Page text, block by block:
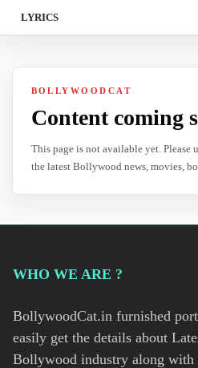
LYRICS
BOLLYWOODCAT
Content coming
This page is not available yet. Please
the latest Bollywood news, movies,
WHO WE ARE ?
BollywoodCat.in furnished
easily get the details about
Bollywood industry along